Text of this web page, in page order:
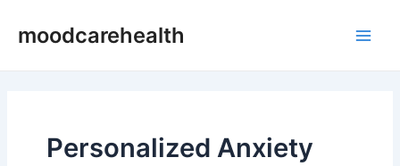
moodcarehealth
Personalized Anxiety